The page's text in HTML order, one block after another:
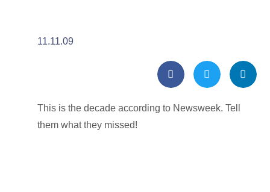
11.11.09
This is the decade according to Newsweek. Tell
them what they missed!